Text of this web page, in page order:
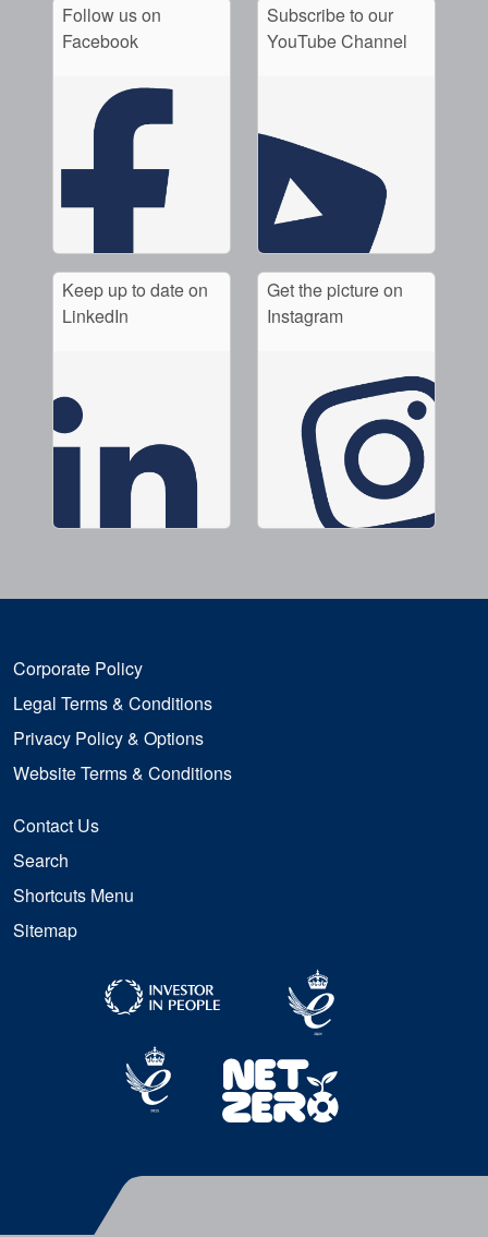
Follow us on
Facebook
Subscribe to our
YouTube Channel
Keep up to date on
LinkedIn
Get the picture on
Instagram
Corporate Policy
Legal Terms & Conditions
Privacy Policy & Options
Website Terms & Conditions
Contact Us
Search
Shortcuts Menu
Sitemap